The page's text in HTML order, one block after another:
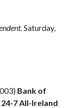
Saturday,
Bank of
7 All-Ireland